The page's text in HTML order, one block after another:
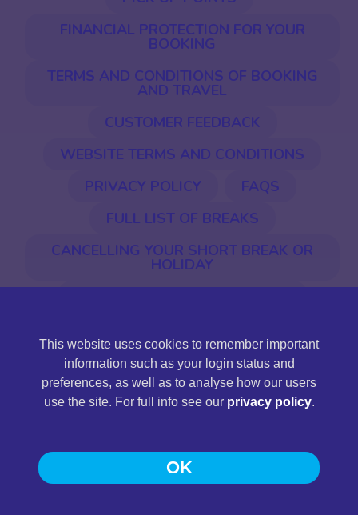
FINANCIAL PROTECTION FOR YOUR
BOOKING
TERMS AND CONDITIONS OF BOOKING
AND TRAVEL
CUSTOMER FEEDBACK
WEBSITE TERMS AND CONDITIONS
PRIVACY POLICY
FAQS
FULL LIST OF BREAKS
CANCELLING YOUR SHORT BREAK OR
HOLIDAY
©2026 Jones International. Jones International Holidays
Ltd is a limited company registered in England and Wales,
company registration number 11430161, registered
Web Design and Development
This website uses cookies to remember important
information such as your login status and
preferences, as well as to analyse how our users
use the site. For full info see our privacy policy.
OK